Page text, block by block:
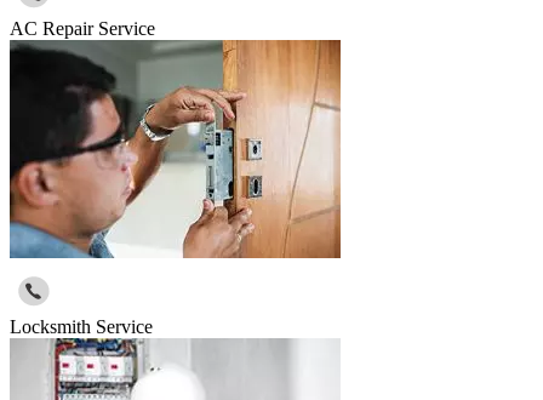
AC Repair Service
Locksmith Service